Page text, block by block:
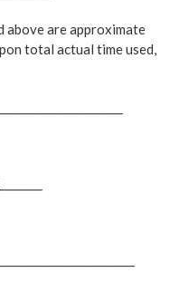
above are approximate
total actual time used,